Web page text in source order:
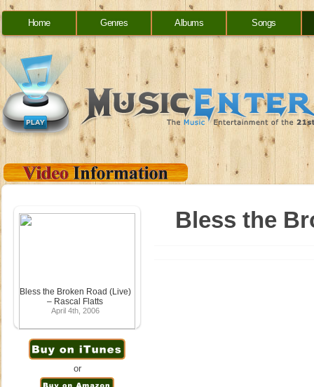
Home Genres Albums Songs
Bless the Broken Road (Live)
– Rascal Flatts
April 4th, 2006
or
Bless the